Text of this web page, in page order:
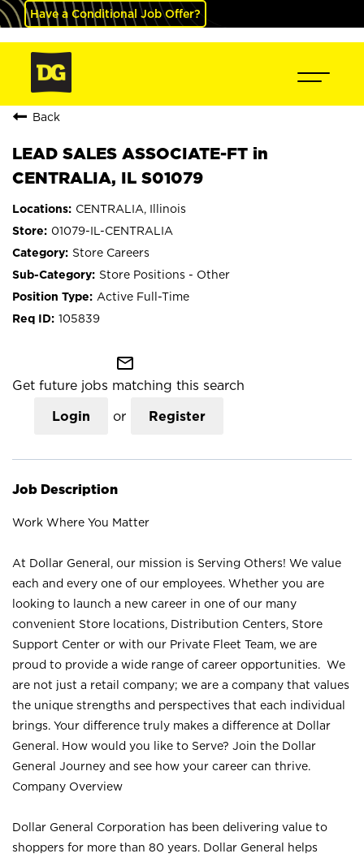
Have a Conditional Job Offer?
Back
LEAD SALES ASSOCIATE-FT in
CENTRALIA, IL S01079
CENTRALIA, Illinois
01079-IL-CENTRALIA
Store Careers
Store Positions - Other
Active Full-Time
105839
mail_outline
Get future jobs matching this search
Login or Register
Job Description
Work Where You Matter
At Dollar General, our mission is Serving Others! We value
each and every one of our employees. Whether you are
looking to launch a new career in one of our many
convenient Store locations, Distribution Centers, Store
Support Center or with our Private Fleet Team, we are
proud to provide a wide range of career opportunities. We
are not just a retail company; we are a company that values
the unique strengths and perspectives that each individual
brings. Your difference truly makes a difference at Dollar
General. How would you like to Serve? Join the Dollar
General Journey and see how your career can thrive.
Company Overview
Dollar General Corporation has been delivering value to
shoppers for more than 80 years. Dollar General helps